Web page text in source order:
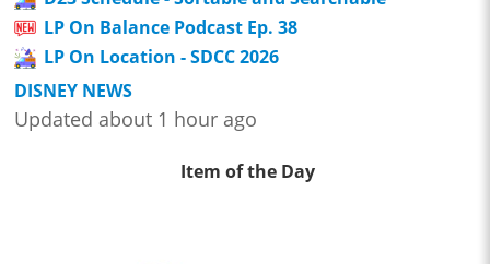
LP On Balance Podcast Ep. 38
LP On Location - SDCC 2026
DISNEY NEWS
Updated about 1 hour ago
Item of the Day